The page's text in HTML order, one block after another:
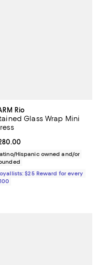
Rio
Glass Wrap Mini
price $280.00; ;
Hispanic owned and/or
$25 Reward for every